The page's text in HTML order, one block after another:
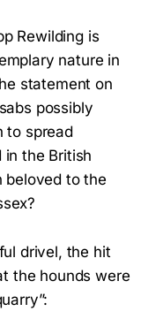
Rewilding is
nature in
statement on
possibly
to spread
the British
beloved to the
drivel, the hit
the hounds were